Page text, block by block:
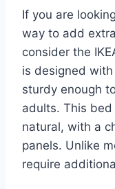
If you are
way to add
consider the
is designed
sturdy enough
adults. This
natural, with a
panels. Unlike
require